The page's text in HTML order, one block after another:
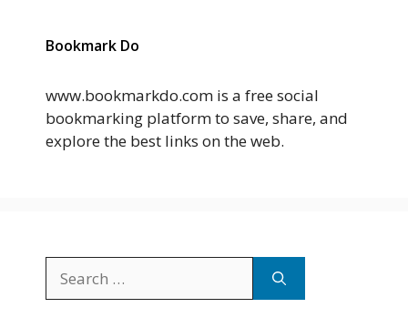
Bookmark Do
www.bookmarkdo.com is a free social
bookmarking platform to save, share, and
explore the best links on the web.
for: